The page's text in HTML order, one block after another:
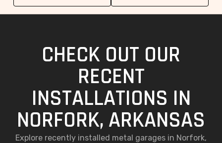
CHECK OUT OUR
RECENT
INSTALLATIONS IN
NORFORK, ARKANSAS
Explore recently installed metal garages in Norfork,